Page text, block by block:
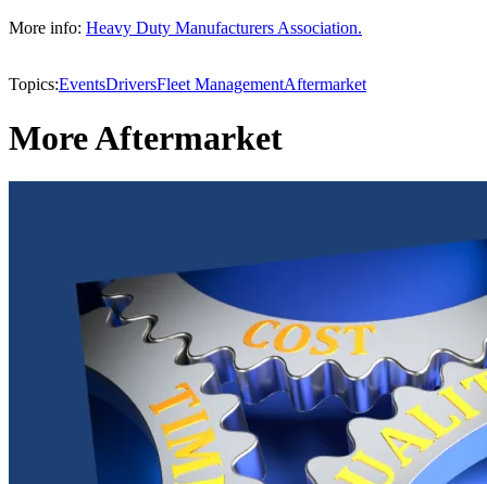
More info: Heavy Duty Manufacturers Association.
Topics:EventsDriversFleet ManagementAftermarket
More Aftermarket